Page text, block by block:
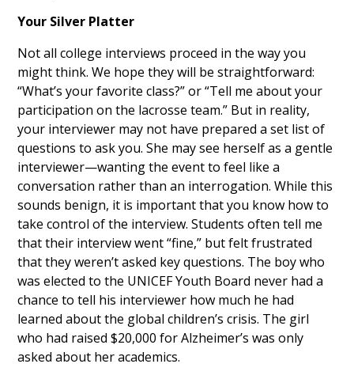
Your Silver Platter
Not all college interviews proceed in the way you
might think. We hope they will be straightforward:
“What’s your favorite class?” or “Tell me about your
participation on the lacrosse team.” But in reality,
your interviewer may not have prepared a set list of
questions to ask you. She may see herself as a gentle
interviewer—wanting the event to feel like a
conversation rather than an interrogation. While this
sounds benign, it is important that you know how to
take control of the interview. Students often tell me
that their interview went “fine,” but felt frustrated
that they weren’t asked key questions. The boy who
was elected to the UNICEF Youth Board never had a
chance to tell his interviewer how much he had
learned about the global children’s crisis. The girl
who had raised $20,000 for Alzheimer’s was only
asked about her academics.